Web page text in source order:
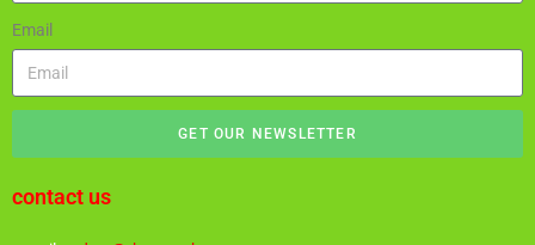
Email
GET OUR NEWSLETTER
contact us